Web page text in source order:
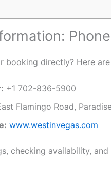
booking directly? Here
+1 702-836-5900
Flamingo Road,
www.westinvegas.com
checking availability,